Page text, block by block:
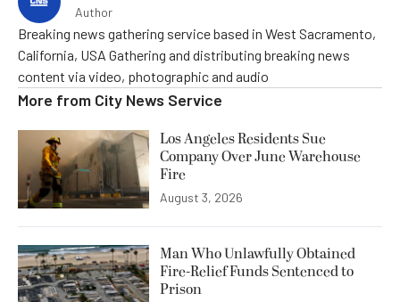
Author
Breaking news gathering service based in West Sacramento,
California, USA Gathering and distributing breaking news
content via video, photographic and audio
More from City News Service
Los Angeles Residents Sue
Company Over June Warehouse
Fire
August 3, 2026
Man Who Unlawfully Obtained
Fire-Relief Funds Sentenced to
Prison